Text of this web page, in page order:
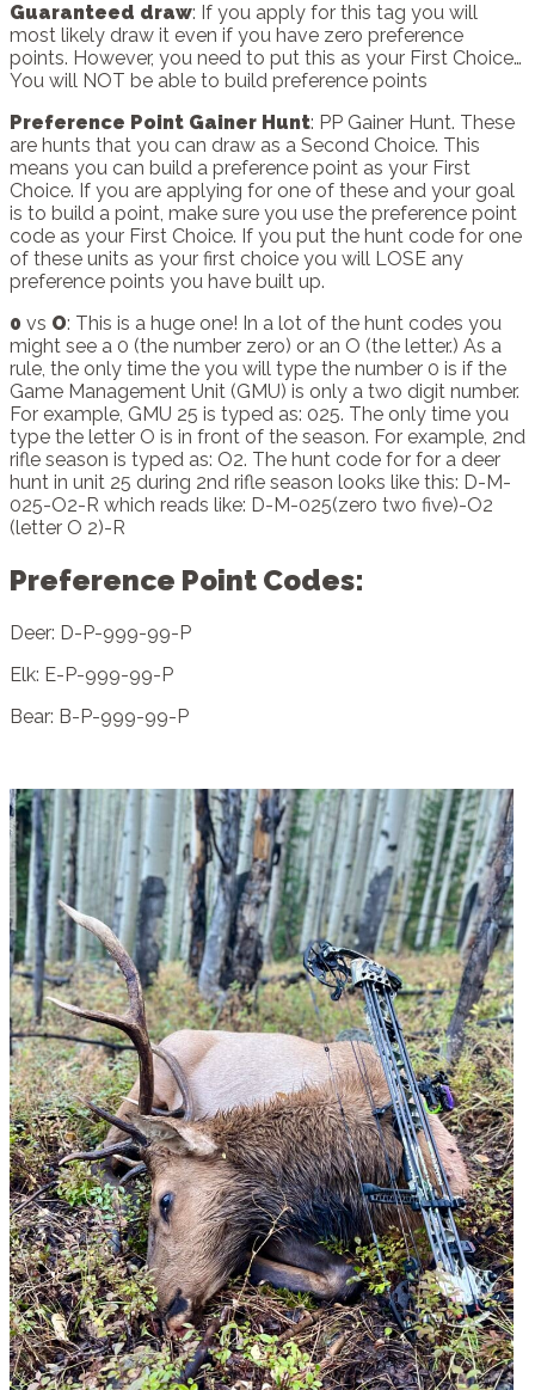
Guaranteed draw: If you apply for this tag you will
most likely draw it even if you have zero preference
points. However, you need to put this as your First Choice…
You will NOT be able to build preference points
Preference Point Gainer Hunt: PP Gainer Hunt. These
are hunts that you can draw as a Second Choice. This
means you can build a preference point as your First
Choice. If you are applying for one of these and your goal
is to build a point, make sure you use the preference point
code as your First Choice. If you put the hunt code for one
of these units as your first choice you will LOSE any
preference points you have built up.
0 vs O: This is a huge one! In a lot of the hunt codes you
might see a 0 (the number zero) or an O (the letter.) As a
rule, the only time the you will type the number 0 is if the
Game Management Unit (GMU) is only a two digit number.
For example, GMU 25 is typed as: 025. The only time you
type the letter O is in front of the season. For example, 2nd
rifle season is typed as: O2. The hunt code for for a deer
hunt in unit 25 during 2nd rifle season looks like this: D-M-
025-O2-R which reads like: D-M-025(zero two five)-O2
(letter O 2)-R
Preference Point Codes:
Deer: D-P-999-99-P
Elk: E-P-999-99-P
Bear: B-P-999-99-P